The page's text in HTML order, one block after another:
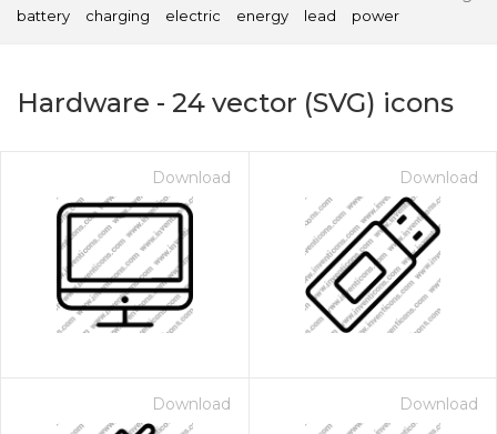
battery charging electric energy lead power
Hardware - 24 vector (SVG) icons
Download Download
Download Download
for $1.00